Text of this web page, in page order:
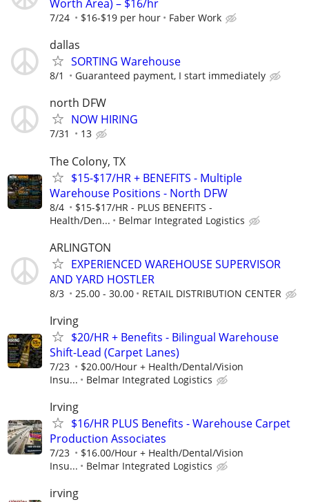
Worth Area) – $16/hr
7/24 $16-$19 per hour Faber Work
dallas
SORTING Warehouse
8/1 Guaranteed payment, I start immediately
north DFW
NOW HIRING
7/31 13
The Colony, TX
$15-$17/HR + BENEFITS - Multiple
Warehouse Positions - North DFW
8/4
$15-$17/HR - PLUS BENEFITS -
Health/Den...
Belmar Integrated Logistics
ARLINGTON
EXPERIENCED WAREHOUSE SUPERVISOR
AND YARD HOSTLER
8/3 25.00 - 30.00 RETAIL DISTRIBUTION CENTER
Irving
$20/HR + Benefits - Bilingual Warehouse
Shift-Lead (Carpet Lanes)
7/23
$20.00/Hour + Health/Dental/Vision
Insu...
Belmar Integrated Logistics
Irving
$16/HR PLUS Benefits - Warehouse Carpet
Production Associates
7/23
$16.00/Hour + Health/Dental/Vision
Insu...
Belmar Integrated Logistics
irving